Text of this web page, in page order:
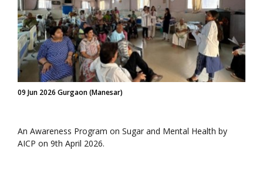
09 Jun 2026 Gurgaon (Manesar)
An Awareness Program on Sugar and Mental Health by
AICP on 9th April 2026.